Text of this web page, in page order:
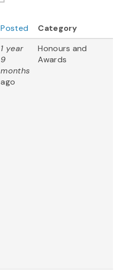
Posted
Category
1 year
9
months
ago
Honours and
Awards